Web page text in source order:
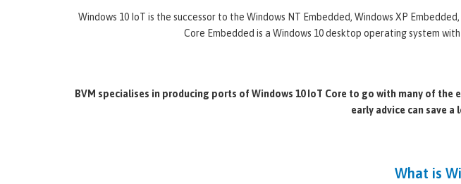
Windows 10 IoT is the successor to the Windows NT Embedded, Windows XP
Core Embedded is a Windows 10 desktop operating system
BVM specialises in producing ports of Windows 10 IoT Core to go with many of the
early advice can save
What is